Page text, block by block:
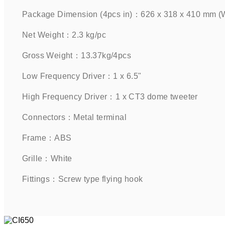
Package Dimension (4pcs in)：626 x 318 x 410 mm
Net Weight：2.3 kg/pc
Gross Weight：13.37kg/4pcs
Low Frequency Driver：1 x 6.5"
High Frequency Driver：1 x CT3 dome tweeter
Connectors：Metal terminal
Frame：ABS
Grille：White
Fittings：Screw type flying hook